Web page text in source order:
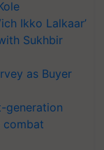
Ikko Lalkaar’
Sukhbir
as Buyer
generation
combat